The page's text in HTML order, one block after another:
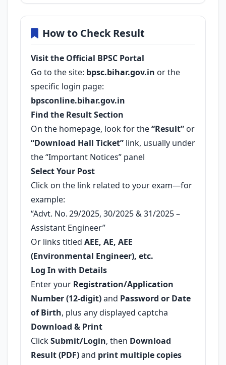
How to Check Result
Visit the Official BPSC Portal
Go to the site: bpsc.bihar.gov.in or the
specific login page:
bpsconline.bihar.gov.in
Find the Result Section
On the homepage, look for the“Result” or
“Download Hall Ticket” link, usually under
the “Important Notices” panel
Select Your Post
Click on the link related to your exam—for
example:
“Advt. No. 29/2025, 30/2025 & 31/2025 –
Assistant Engineer”
Or links titled AEE, AE, AEE
(Environmental Engineer), etc.
Log In with Details
Enter your Registration/Application
Number (12-digit)and Password or Date
of Birth, plus any displayed captcha
Download & Print
ClickSubmit/Login, then Download
Result (PDF)and print multiple copies